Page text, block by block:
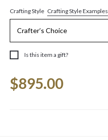
Crafting Style Crafting Style Examples
Is this item a gift?
Stock:
$895.00